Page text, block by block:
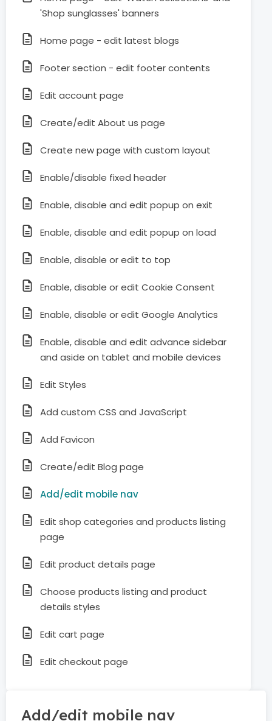
'Shop sunglasses' banners
Home page - edit latest blogs
Footer section - edit footer contents
Edit account page
Create/edit About us page
Create new page with custom layout
Enable/disable fixed header
Enable, disable and edit popup on exit
Enable, disable and edit popup on load
Enable, disable or edit to top
Enable, disable or edit Cookie Consent
Enable, disable or edit Google Analytics
Enable, disable and edit advance sidebar
and aside on tablet and mobile devices
Edit Styles
Add custom CSS and JavaScript
Add Favicon
Create/edit Blog page
Add/edit mobile nav
Edit shop categories and products listing
page
Edit product details page
Choose products listing and product
details styles
Edit cart page
Edit checkout page
Add/edit mobile nav